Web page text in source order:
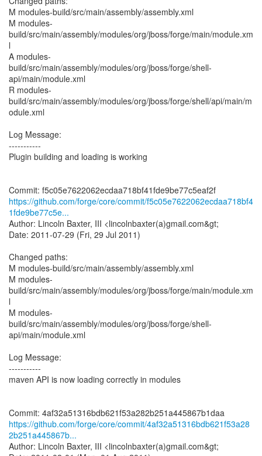
M modules-build/src/main/assembly/assembly.xml
M modules-
build/src/main/assembly/modules/org/jboss/forge/main/module.xm
l
A modules-
build/src/main/assembly/modules/org/jboss/forge/shell-
api/main/module.xml
R modules-
build/src/main/assembly/modules/org/jboss/forge/shell/api/main/m
odule.xml
Log Message:
-----------
Plugin building and loading is working
https://github.com/forge/core/commit/f5c05e7622062ecdaa718bf4
1fde9be77c5e...
Author: Lincoln Baxter, III <lincolnbaxter(a)gmail.com&gt;
Date: 2011-07-29 (Fri, 29 Jul 2011)
Changed paths:
M modules-build/src/main/assembly/assembly.xml
M modules-
build/src/main/assembly/modules/org/jboss/forge/main/module.xm
l
M modules-
build/src/main/assembly/modules/org/jboss/forge/shell-
api/main/module.xml
Log Message:
-----------
maven API is now loading correctly in modules
https://github.com/forge/core/commit/4af32a51316bdb621f53a28
2b251a445867b...
Author: Lincoln Baxter, III <lincolnbaxter(a)gmail.com&gt;